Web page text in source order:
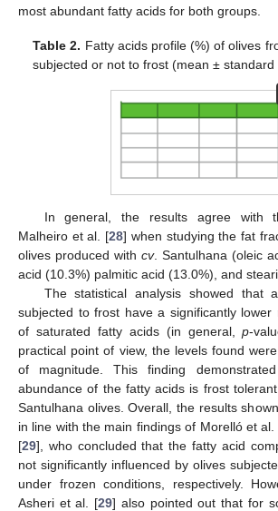
most abundant fatty acids for both groups.
Table 2. Fatty acids profile (%) of olives
subjected or not to frost (mean ± standard
In general, the results agree with
Malheiro et al. [28] when studying the fat
olives produced with cv. Santulhana (oleic
acid (10.3%) palmitic acid (13.0%), and
The statistical analysis showed that
subjected to frost have a significantly lower
of saturated fatty acids (in general,p-
practical point of view, the levels found
of magnitude. This finding
abundance of the fatty acids is frost
Santulhana olives. Overall, the results
in line with the main findings of Morelló et al.
[29], who concluded that the fatty acid
not significantly influenced by olives
under frozen conditions, respectively.
Asheri et al. [29] also pointed out that for
11. May
12. May
13. May
14. May
15. May
16. May
17. May
18. May
19. May
21. May
22. May
23. May
24. May
25. May
26. May
27. May
28. May
29. May
31. May
1. Jun
2. Jun
3. Jun
4. Jun
5. Jun
6. Jun
7. Jun
8. Jun
10. Jun
11. Jun
12. Jun
13. Jun
14. Jun
15. Jun
16. Jun
17. Jun
18. Jun
20. Jun
21. Jun
22. Jun
23. Jun
24. Jun
25. Jun
26. Jun
27. Jun
28. Jun
30. Jun
1. Jul
2. Jul
3. Jul
4. Jul
5. Jul
6. Jul
7. Jul
8. Jul
10. Jul
11. Jul
12. Jul
13. Jul
14. Jul
15. Jul
16. Jul
17. Jul
18. Jul
20. Jul
21. Jul
22. Jul
23. Jul
24. Jul
25. Jul
26. Jul
27. Jul
28. Jul
30. Jul
31. Jul
1. Aug
2. Aug
3. Aug
4. Aug
5. Aug
6. Aug
7. Aug